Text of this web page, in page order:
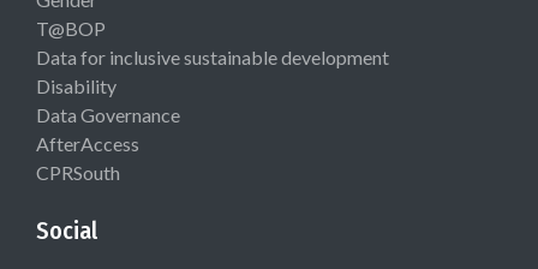
T@BOP
Data for inclusive sustainable development
Disability
Data Governance
AfterAccess
CPRSouth
Social